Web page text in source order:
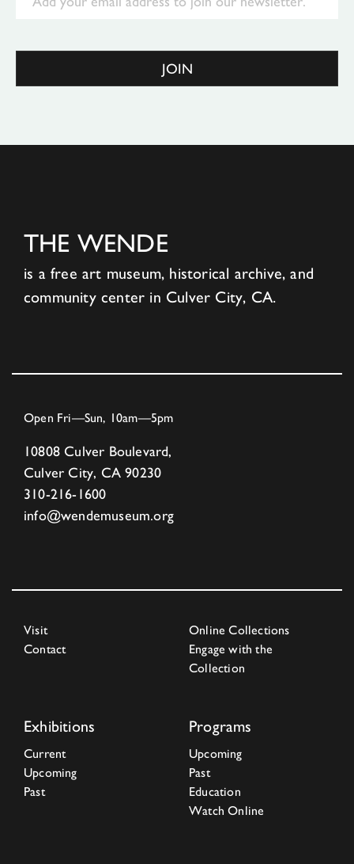
JOIN
THE WENDE
is a free art museum, historical archive, and
community center in Culver City, CA.
Open Fri—Sun, 10am—5pm
10808 Culver Boulevard,
Culver City, CA 90230
310-216-1600
info@wendemuseum.org
Visit
Contact
Online Collections
Engage with the
Collection
Exhibitions
Current
Upcoming
Past
Programs
Upcoming
Past
Education
Watch Online